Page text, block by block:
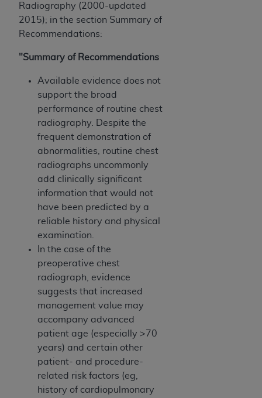
Radiography (2000-updated
2015); in the section Summary of
Recommendations:
"Summary of Recommendations
Available evidence does not
support the broad
performance of routine chest
radiography. Despite the
frequent demonstration of
abnormalities, routine chest
radiographs uncommonly
add clinically significant
information that would not
have been predicted by a
reliable history and physical
examination.
In the case of the
preoperative chest
radiograph, evidence
suggests that increased
management value may
accompany advanced
patient age (especially >70
years) and certain other
patient- and procedure-
related risk factors (eg,
history of cardiopulmonary